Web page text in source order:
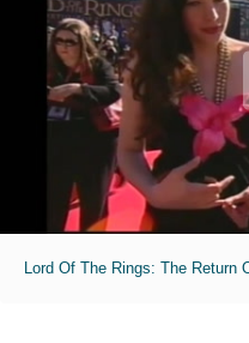
Lord Of The Rings: The